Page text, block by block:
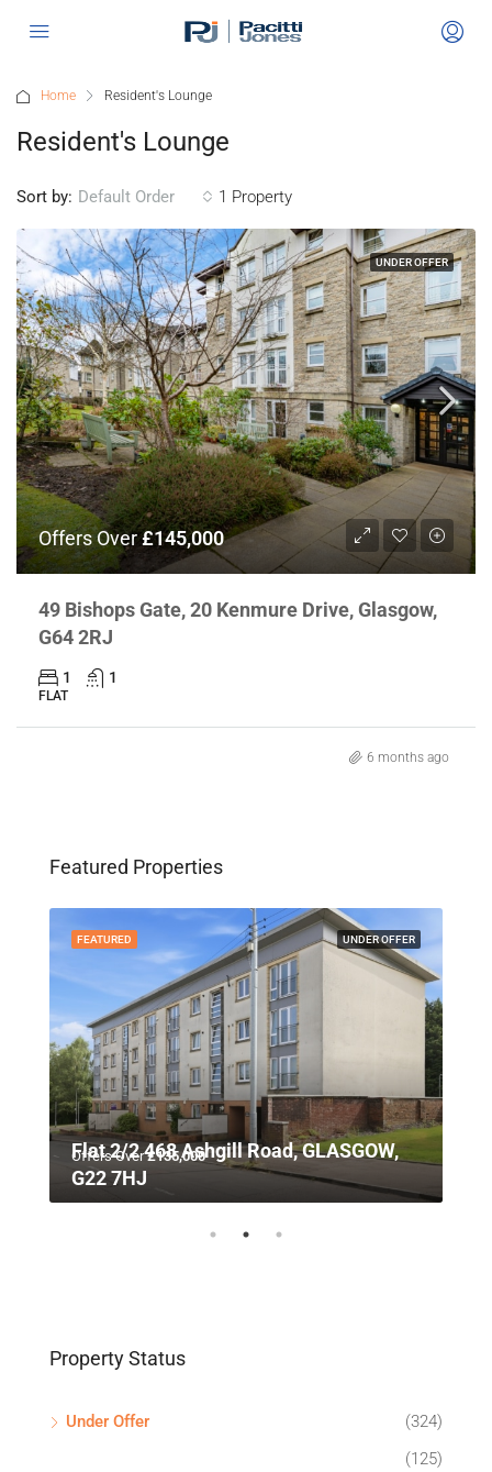
Home Resident's Lounge
Resident's Lounge
1 Property
Sort by: Default Order
UNDER OFFER
Offers Over£145,000
49 Bishops Gate, 20 Kenmure Drive, Glasgow,
G64 2RJ
1 1
FLAT
6 months ago
Featured Properties
UNDER OFFER
FEATURED
Offers Over£135,000
Flat 2/2 468 Ashgill Road, GLASGOW,
G22 7HJ
Property Status
Under Offer
(324)
(125)